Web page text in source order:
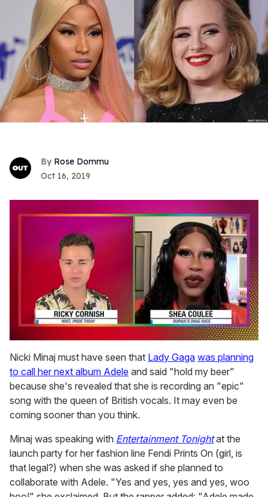
Rose Dommu
Oct 16, 2019
of
2
minutes,
13
seconds
Nicki Minaj must have seen that Lady Gaga was planning
to call her next album Adele and said "hold my beer"
because she's revealed that she is recording an "epic"
song with the queen of British vocals. It may even be
coming sooner than you think.
Minaj was speaking with Entertainment Tonightat the
launch party for her fashion line Fendi Prints On (girl, is
that legal?) when she was asked if she planned to
collaborate with Adele. "Yes and yes, yes and yes, woo